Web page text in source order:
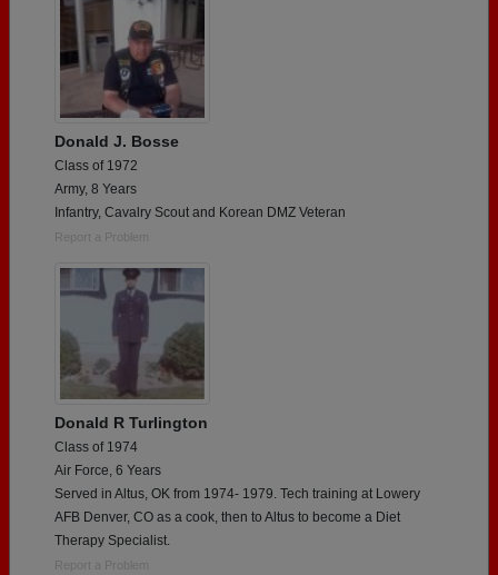
Donald J. Bosse
Class of 1972
Army, 8 Years
Infantry, Cavalry Scout and Korean DMZ Veteran
Report a Problem
Donald R Turlington
Class of 1974
Air Force, 6 Years
Served in Altus, OK from 1974- 1979. Tech training at Lowery
AFB Denver, CO as a cook, then to Altus to become a Diet
Therapy Specialist.
Report a Problem